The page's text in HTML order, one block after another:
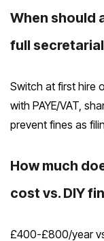
When should
full
Switch at first hire
with PAYE/VAT,
prevent fines as
How much
cost vs. DIY
£400-£800/year